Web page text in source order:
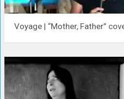
Voyage | “Mother, Father”